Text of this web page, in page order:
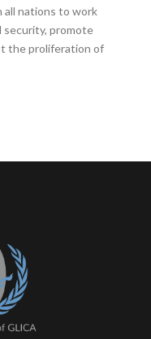
all nations to work
security, promote
the proliferation of